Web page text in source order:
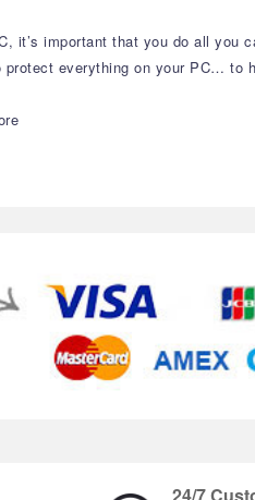
it’s important that you do all you
everything on your PC… to